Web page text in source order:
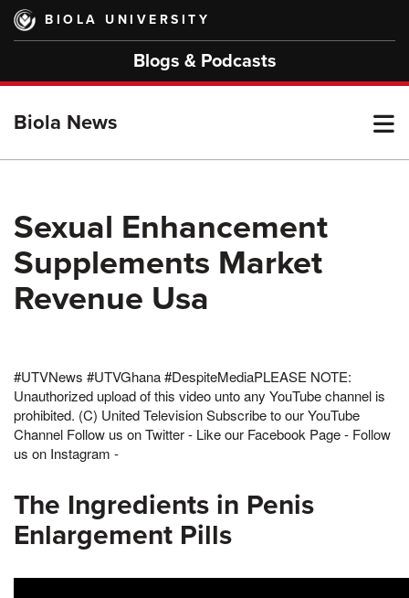
Skip
main
BIOLA UNIVERSITY
Blogs & Podcasts
Biola News
Sexual Enhancement
Supplements Market
Revenue Usa
#UTVNews #UTVGhana #DespiteMediaPLEASE NOTE:
Unauthorized upload of this video unto any YouTube channel is
prohibited. (C) United Television Subscribe to our YouTube
Channel Follow us on Twitter - Like our Facebook Page - Follow
us on Instagram -
The Ingredients in Penis
Enlargement Pills